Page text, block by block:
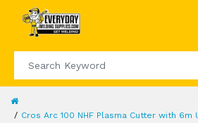
Cros Arc 100 NHF Plasma Cutter with 6m